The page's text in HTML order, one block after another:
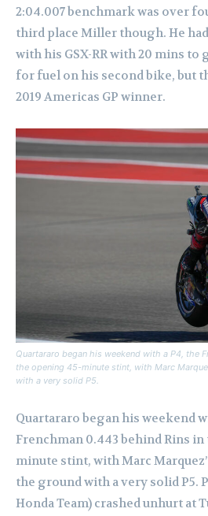
2:04.007 benchmark was over
third place Miller though. He
with his GSX-RR with 20 mins to
for fuel on his second bike, but
2019 Americas GP winner.
Quartararo began his weekend with a P4, the
the opening 45-minute stint, with Marc
with a very solid P5.
Quartararo began his weekend
Frenchman 0.443 behind Rins
minute stint, with Marc
the ground with a very solid P5.
Honda Team) crashed unhurt at